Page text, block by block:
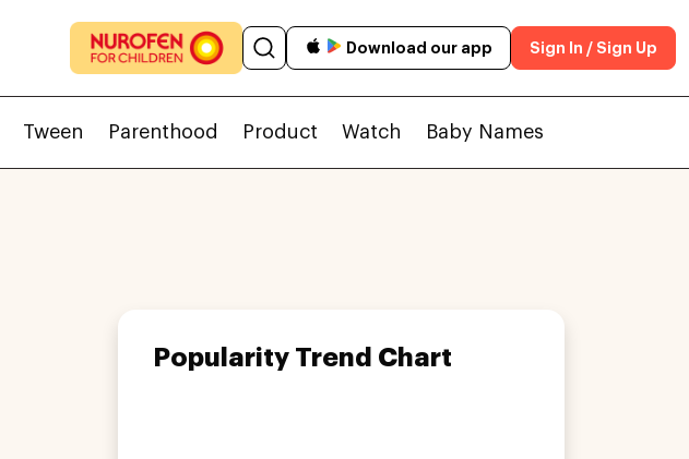
Download our app Sign In / Sign Up
Tween Parenthood Product Watch Baby Names
Popularity Trend Chart